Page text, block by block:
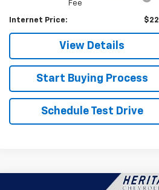
Fee
Internet Price:
View Details
Start Buying Process
Schedule Test Drive